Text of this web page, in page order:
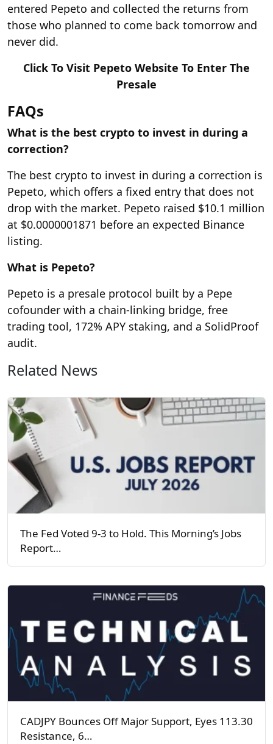
entered Pepeto and collected the returns from
those who planned to come back tomorrow and
never did.
Click To Visit Pepeto Website To Enter The
Presale
FAQs
What is the best crypto to invest in during a
correction?
The best crypto to invest in during a correction is
Pepeto, which offers a fixed entry that does not
drop with the market. Pepeto raised $10.1 million
at $0.0000001871 before an expected Binance
listing.
What is Pepeto?
Pepeto is a presale protocol built by a Pepe
cofounder with a chain-linking bridge, free
trading tool, 172% APY staking, and a SolidProof
audit.
Related News
The Fed Voted 9-3 to Hold. This Morning’s Jobs
Report…
CADJPY Bounces Off Major Support, Eyes 113.30
Resistance, 6…